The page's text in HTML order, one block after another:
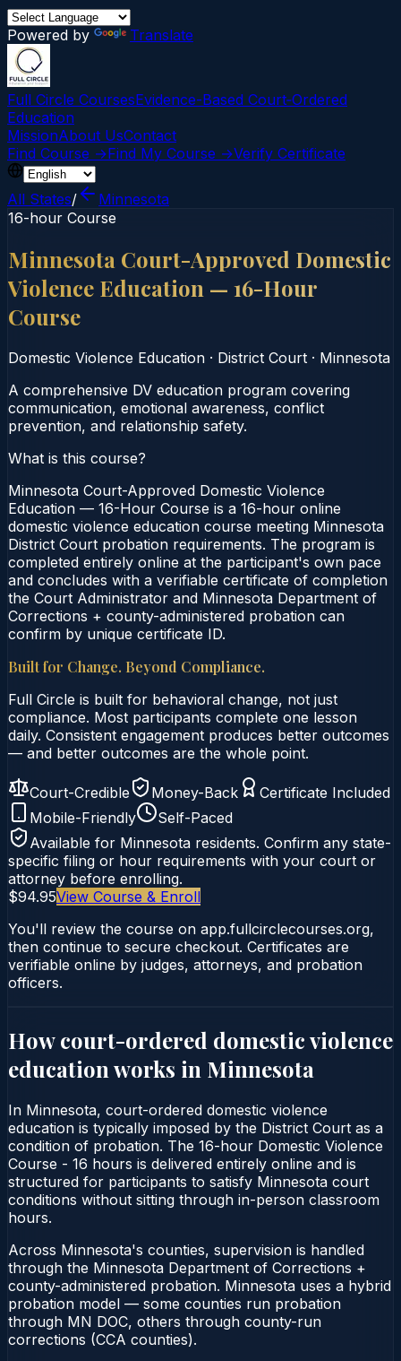
Powered by Translate
Full Circle CoursesEvidence-Based Court‑Ordered
Education
MissionAbout UsContact
Find Course →Find My Course →Verify Certificate
All States/
Minnesota
16-hour Course
Minnesota Court-Approved Domestic
Violence Education — 16-Hour
Course
Domestic Violence Education · District Court · Minnesota
A comprehensive DV education program covering
communication, emotional awareness, conflict
prevention, and relationship safety.
What is this course?
Minnesota Court-Approved Domestic Violence
Education — 16-Hour Course is a 16-hour online
domestic violence education course meeting Minnesota
District Court probation requirements. The program is
completed entirely online at the participant's own pace
and concludes with a verifiable certificate of completion
the Court Administrator and Minnesota Department of
Corrections + county-administered probation can
confirm by unique certificate ID.
Built for Change. Beyond Compliance.
Full Circle is built for behavioral change, not just
compliance. Most participants complete one lesson
daily. Consistent engagement produces better outcomes
— and better outcomes are the whole point.
Court-Credible Money-Back
Certificate Included
Mobile-Friendly
Self-Paced
Available for Minnesota residents. Confirm any state-
specific filing or hour requirements with your court or
attorney before enrolling.
$94.95View Course & Enroll
You'll review the course on app.fullcirclecourses.org,
then continue to secure checkout. Certificates are
verifiable online by judges, attorneys, and probation
officers.
How court-ordered domestic violence
education works in Minnesota
In Minnesota, court-ordered domestic violence
education is typically imposed by the District Court as a
condition of probation. The 16-hour Domestic Violence
Course - 16 hours is delivered entirely online and is
structured for participants to satisfy Minnesota court
conditions without sitting through in-person classroom
hours.
Across Minnesota's counties, supervision is handled
through the Minnesota Department of Corrections +
county-administered probation. Minnesota uses a hybrid
probation model — some counties run probation
through MN DOC, others through county-run
corrections (CCA counties).